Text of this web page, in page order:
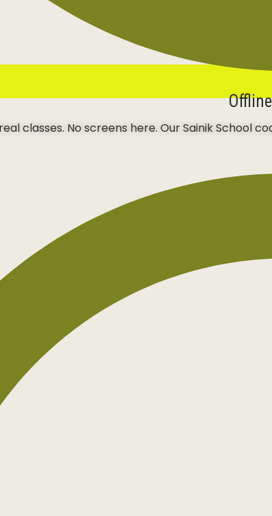
classes. No screens here. Our Sainik School